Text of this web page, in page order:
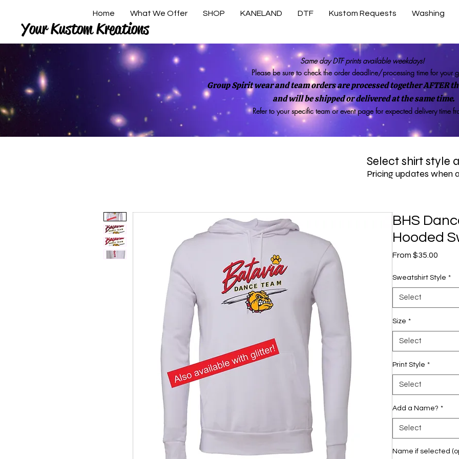
Your Kustom Kreations
Home What We Offer SHOP KANELAND DTF Kustom Requests Washing
Same day DTF prints available weekdays!
Please be sure to check the order deadline/processing time for your
Group Spirit wear and team orders are processed together AFTER
and will be shipped or delivered at the same time.
Refer to your specific team or event page for expected delivery time
Select shirt style
Pricing updates when
BHS
Hooded
From $35.00
Sweatshirt Style *
Select
Size *
Select
Print Style *
Select
Add a Name? *
Select
Name if selected